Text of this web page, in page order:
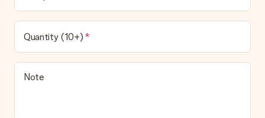
Quantity (10+)
Note